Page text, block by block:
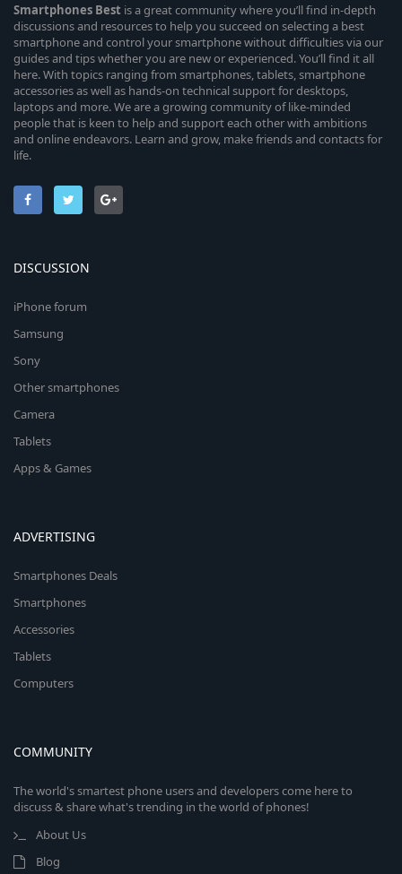
Smartphones Best is a great community where you’ll find in-depth
discussions and resources to help you succeed on selecting a best
smartphone and control your smartphone without difficulties via our
guides and tips whether you are new or experienced. You’ll find it all
here. With topics ranging from smartphones, tablets, smartphone
accessories as well as hands-on technical support for desktops,
laptops and more. We are a growing community of like-minded
people that is keen to help and support each other with ambitions
and online endeavors. Learn and grow, make friends and contacts for
life.
DISCUSSION
iPhone forum
Samsung
Sony
Other smartphones
Camera
Tablets
Apps & Games
ADVERTISING
Smartphones Deals
Smartphones
Accessories
Tablets
Computers
COMMUNITY
The world's smartest phone users and developers come here to
discuss & share what's trending in the world of phones!
About Us
Blog